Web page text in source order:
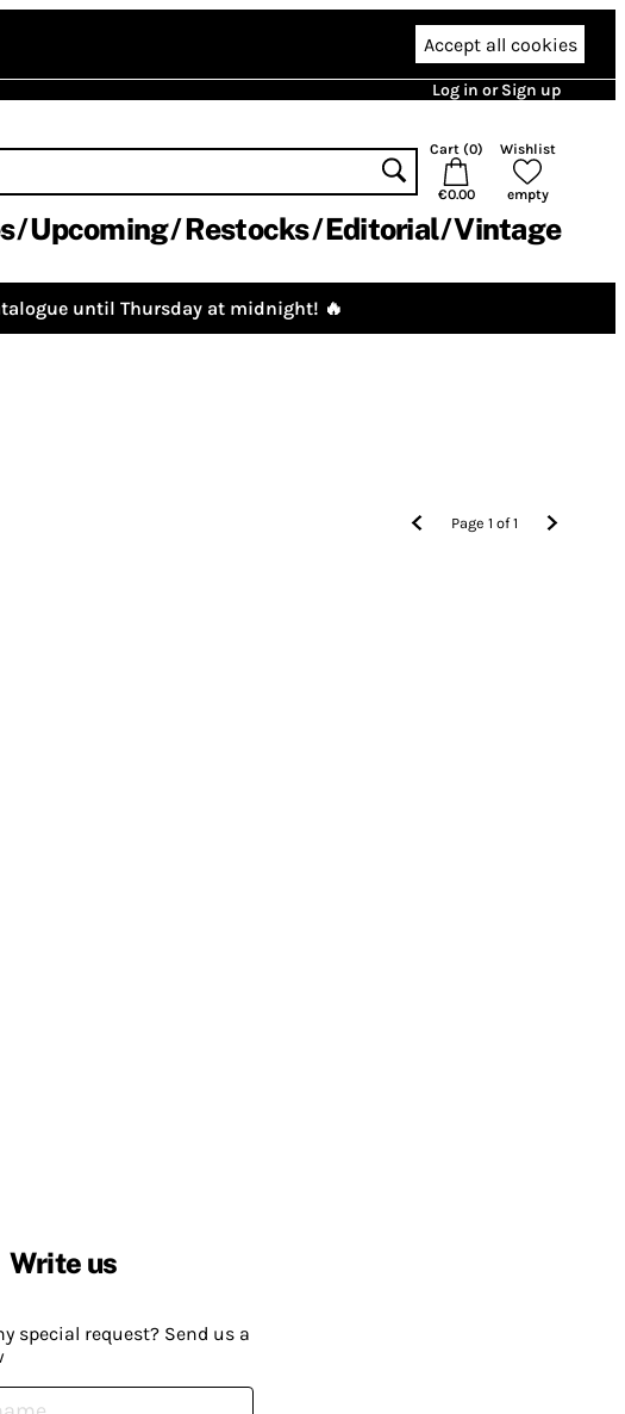
Accept all cookies
Log in or Sign up
Cart (0)
€0.00
Wishlist
empty
Upcoming Restocks Editorial Vintage
until Thursday at midnight! 🔥
Page1 of1
Write us
special request? Send us a